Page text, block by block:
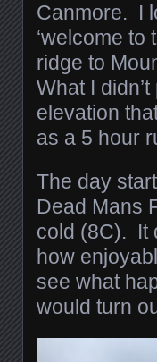
Canmore. I
‘welcome to
ridge to
What I
elevation
as a 5 hour
The day
Dead Mans
cold (8C). It
how
see what
would turn